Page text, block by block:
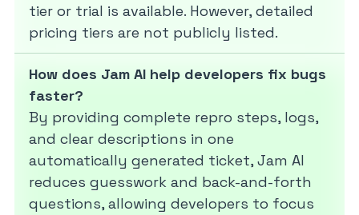
tier or trial is available. However, detailed
pricing tiers are not publicly listed.
How does Jam AI help developers fix bugs
faster?
By providing complete repro steps, logs,
and clear descriptions in one
automatically generated ticket, Jam AI
reduces guesswork and back-and-forth
questions, allowing developers to focus